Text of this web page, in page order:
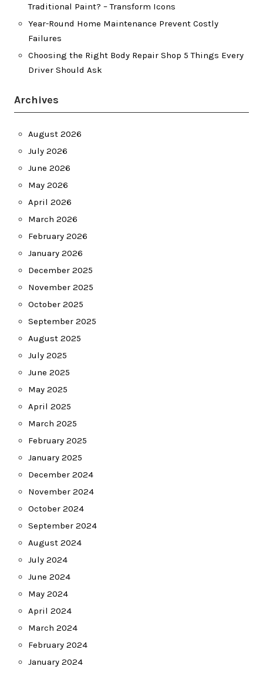
Traditional Paint? – Transform Icons
Year-Round Home Maintenance Prevent Costly
Failures
Choosing the Right Body Repair Shop 5 Things Every
Driver Should Ask
Archives
August 2026
July 2026
June 2026
May 2026
April 2026
March 2026
February 2026
January 2026
December 2025
November 2025
October 2025
September 2025
August 2025
July 2025
June 2025
May 2025
April 2025
March 2025
February 2025
January 2025
December 2024
November 2024
October 2024
September 2024
August 2024
July 2024
June 2024
May 2024
April 2024
March 2024
February 2024
January 2024